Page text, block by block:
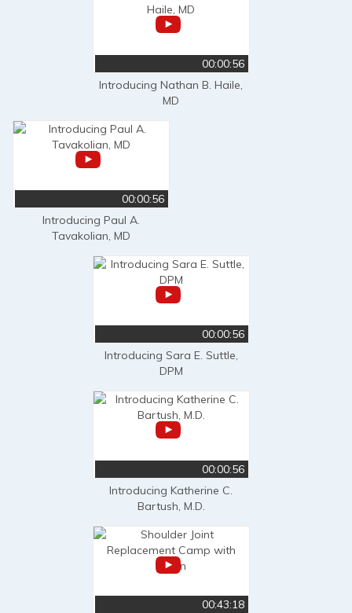
00:00:56
Introducing Nathan B. Haile,
MD
00:00:56
Introducing Paul A.
Tavakolian, MD
00:00:56
Introducing Sara E. Suttle,
DPM
00:00:56
Introducing Katherine C.
Bartush, M.D.
00:43:18